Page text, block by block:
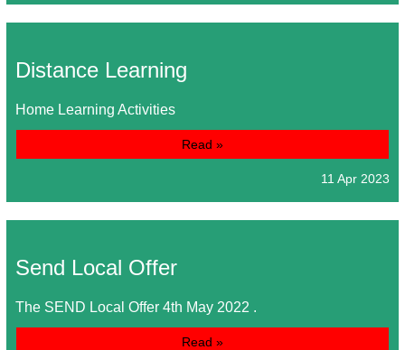
Distance Learning
Home Learning Activities
Read »
11 Apr 2023
Send Local Offer
The SEND Local Offer 4th May 2022 .
Read »